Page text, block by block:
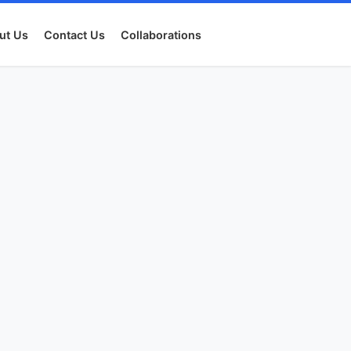
Us Contact Us Collaborations